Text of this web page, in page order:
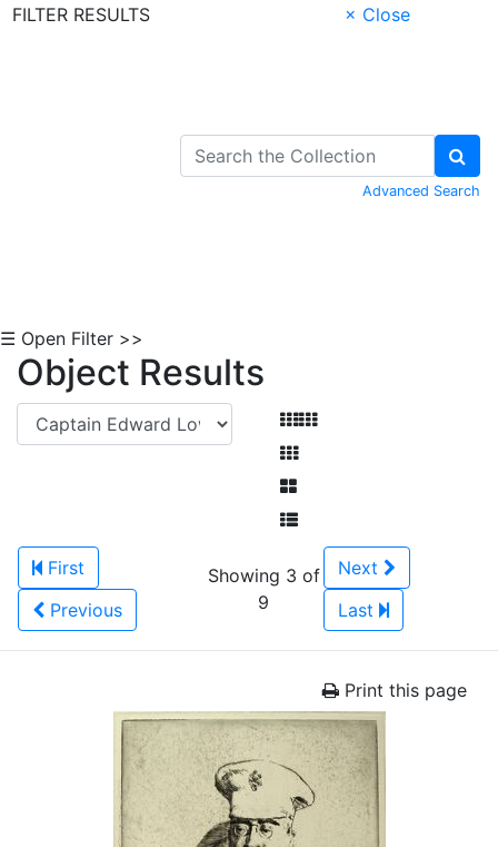
FILTER RESULTS
× Close
Advanced Search
☰ Open Filter >>
Object Results
First
Previous
Showing 3 of
9
Next
Last
Print this page